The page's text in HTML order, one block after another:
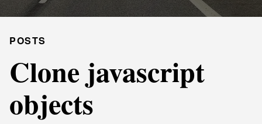
POSTS
Clone javascript
objects